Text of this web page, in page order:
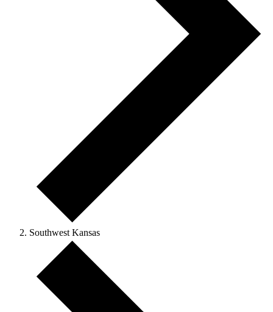
Southwest Kansas